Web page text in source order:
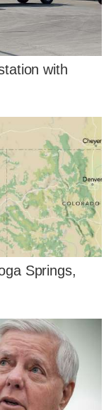
with
Springs,